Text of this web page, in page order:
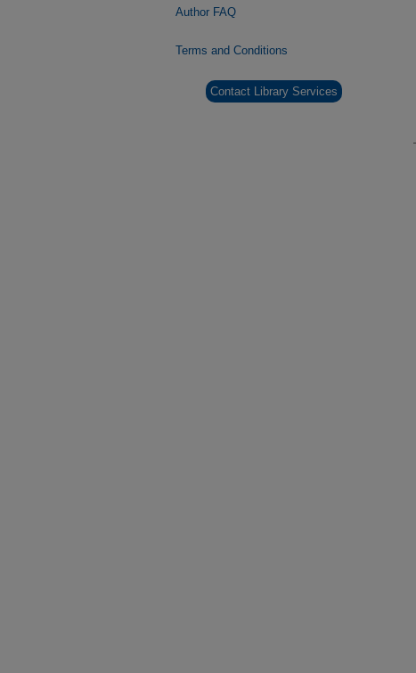
Author FAQ
Terms and Conditions
Contact Library Services